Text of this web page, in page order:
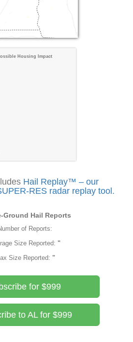
Housing Impact
Hail Replay™ – our
RES radar replay tool.
Ground Hail Reports
of Reports:
Size Reported: "
Size Reported: "
for $999
to AL for $999